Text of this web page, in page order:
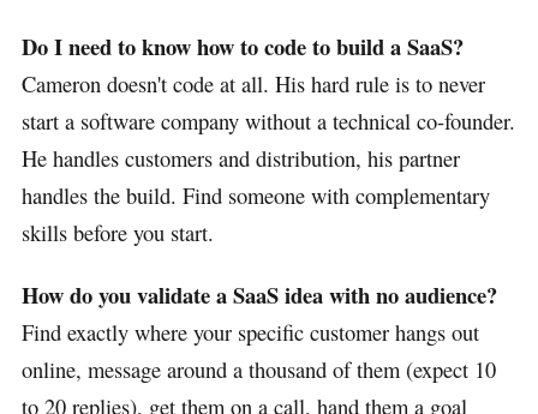
Do I need to know how to code to build a SaaS?
Cameron doesn't code at all. His hard rule is to never
start a software company without a technical co-founder.
He handles customers and distribution, his partner
handles the build. Find someone with complementary
skills before you start.
How do you validate a SaaS idea with no audience?
Find exactly where your specific customer hangs out
online, message around a thousand of them (expect 10
to 20 replies), get them on a call, hand them a goal